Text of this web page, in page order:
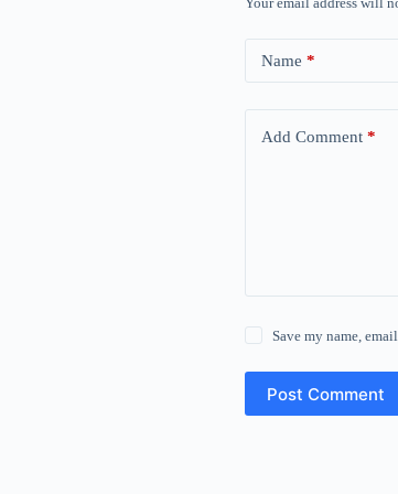
Name *
Add Comment *
Save my name,
Post Comment